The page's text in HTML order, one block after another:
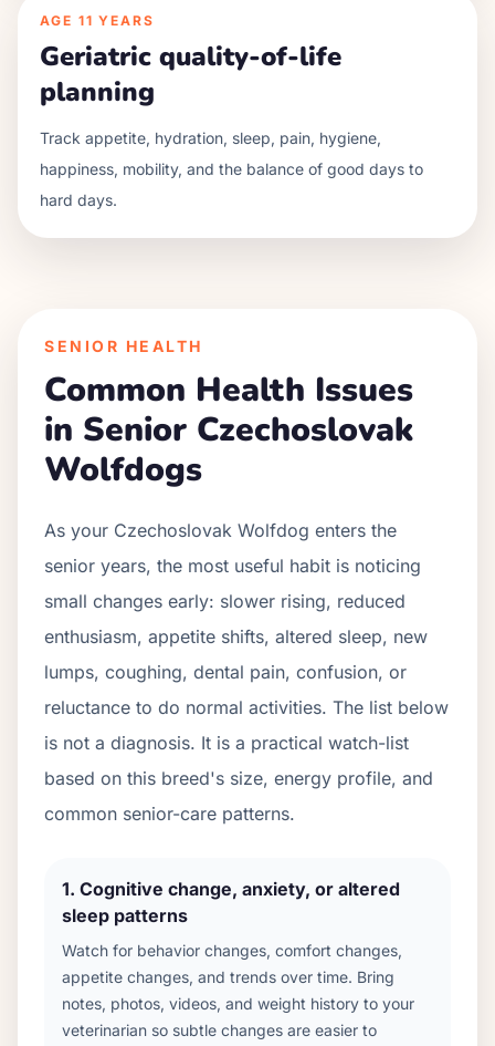
AGE 11 YEARS
Geriatric quality-of-life
planning
Track appetite, hydration, sleep, pain, hygiene,
happiness, mobility, and the balance of good days to
hard days.
SENIOR HEALTH
Common Health Issues
in Senior Czechoslovak
Wolfdogs
As your Czechoslovak Wolfdog enters the
senior years, the most useful habit is noticing
small changes early: slower rising, reduced
enthusiasm, appetite shifts, altered sleep, new
lumps, coughing, dental pain, confusion, or
reluctance to do normal activities. The list below
is not a diagnosis. It is a practical watch-list
based on this breed's size, energy profile, and
common senior-care patterns.
1. Cognitive change, anxiety, or altered
sleep patterns
Watch for behavior changes, comfort changes,
appetite changes, and trends over time. Bring
notes, photos, videos, and weight history to your
veterinarian so subtle changes are easier to